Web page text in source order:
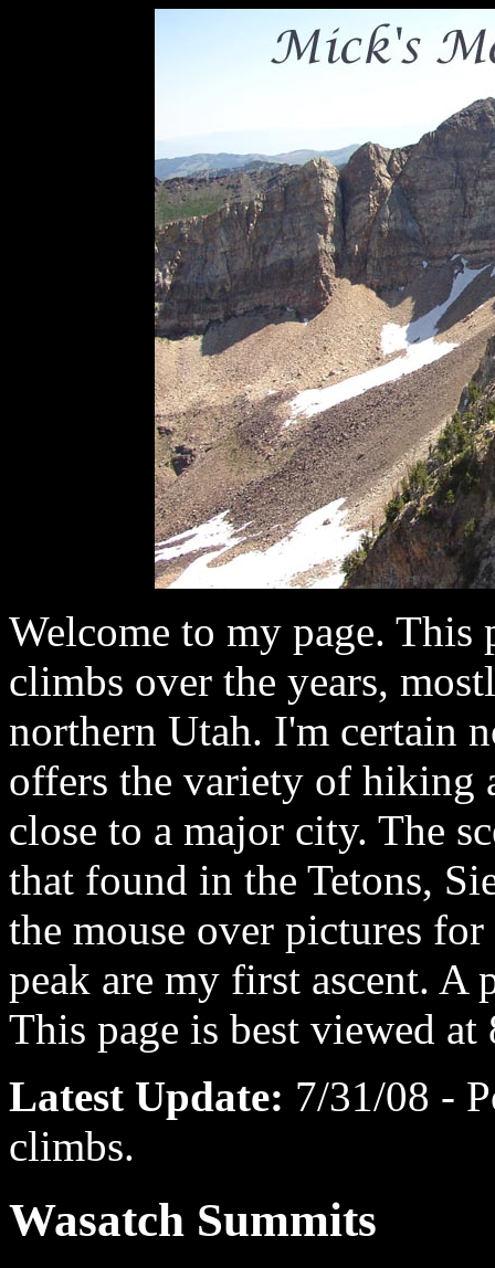
Welcome to my page. This
climbs over the years,
northern Utah. I'm certain
offers the variety of hiking
close to a major city. The
that found in the Tetons,
the mouse over pictures
peak are my first ascent. A
This page is best viewed
Latest Update: 7/31/08 -
climbs.
Wasatch Summits